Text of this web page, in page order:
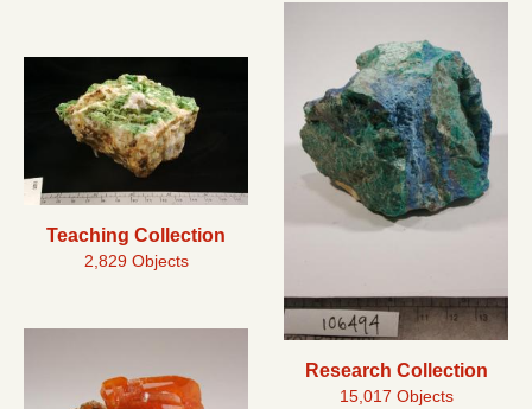
Research Collection
15,017 Objects
Teaching Collection
2,829 Objects